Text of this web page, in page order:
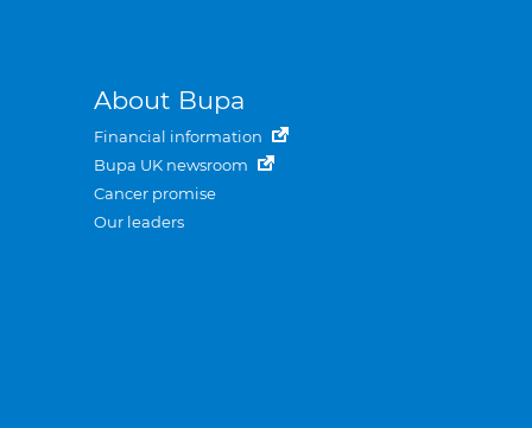
About Bupa
Financial information
Bupa UK newsroom
Cancer promise
Our leaders